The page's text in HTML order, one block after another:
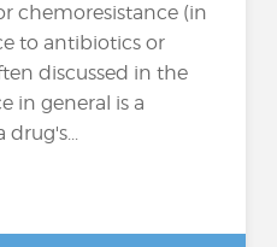
chemoresistance (in
to antibiotics or
discussed in the
in general is a
drug's...